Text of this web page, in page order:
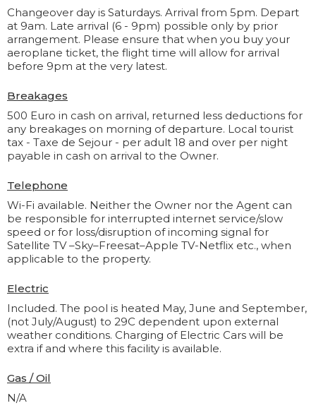
Changeover day is Saturdays. Arrival from 5pm. Depart
at 9am. Late arrival (6 - 9pm) possible only by prior
arrangement. Please ensure that when you buy your
aeroplane ticket, the flight time will allow for arrival
before 9pm at the very latest.
Breakages
500 Euro in cash on arrival, returned less deductions for
any breakages on morning of departure. Local tourist
tax - Taxe de Sejour - per adult 18 and over per night
payable in cash on arrival to the Owner.
Telephone
Wi-Fi available. Neither the Owner nor the Agent can
be responsible for interrupted internet service/slow
speed or for loss/disruption of incoming signal for
Satellite TV –Sky–Freesat–Apple TV-Netflix etc., when
applicable to the property.
Electric
Included. The pool is heated May, June and September,
(not July/August) to 29C dependent upon external
weather conditions. Charging of Electric Cars will be
extra if and where this facility is available.
Gas / Oil
N/A